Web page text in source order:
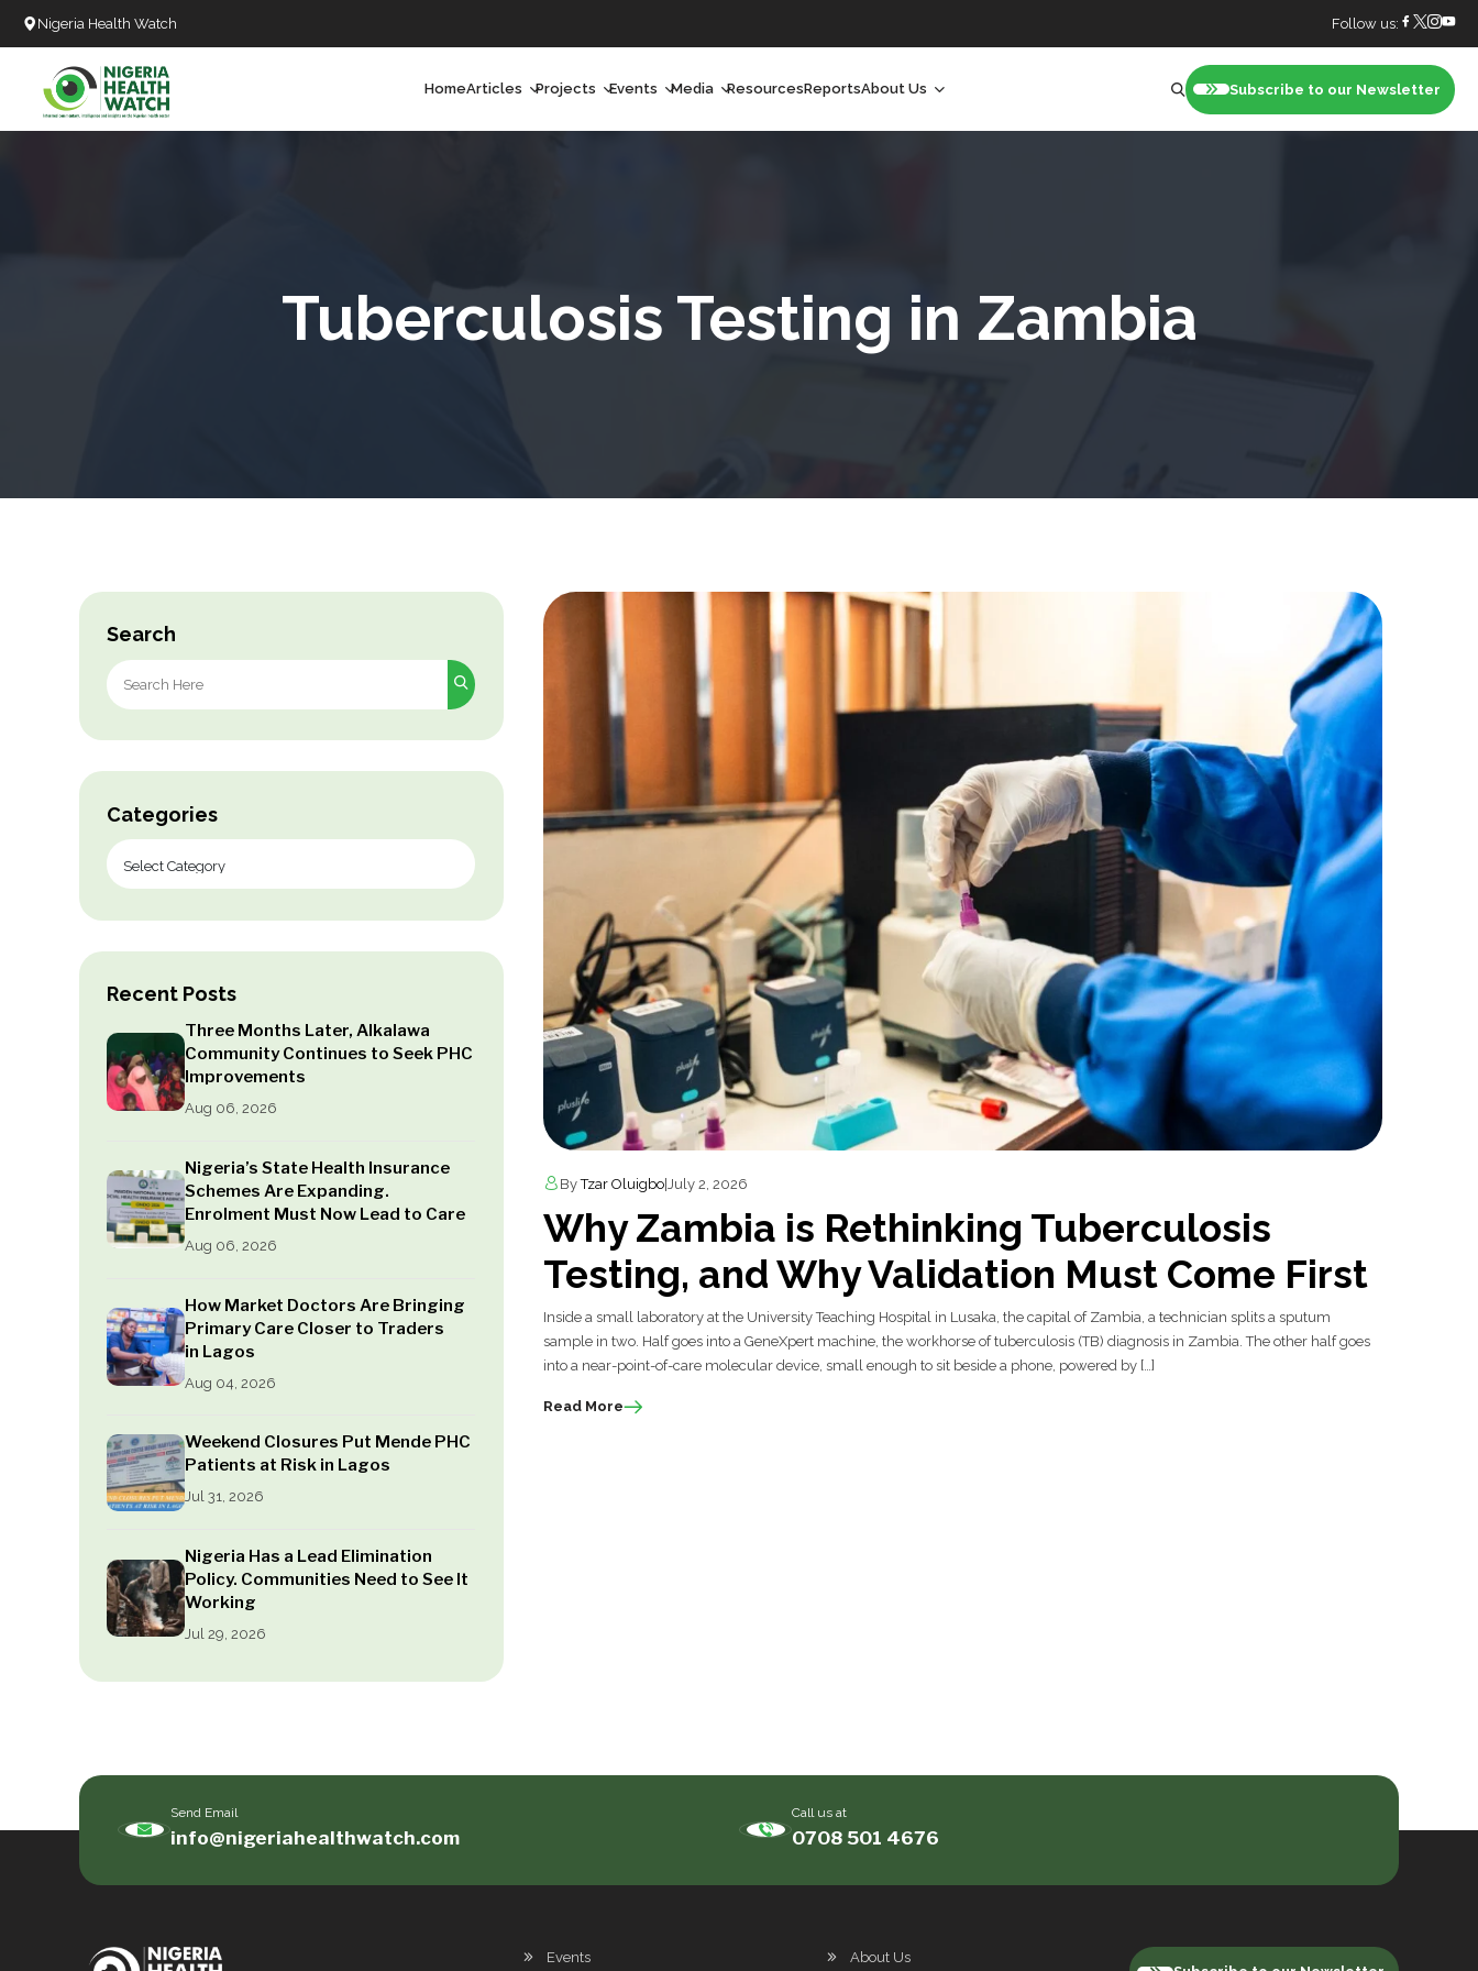
Nigeria Health Watch Follow us:
HomeArticles
Long Form
Projects Events Media ResourcesReportsAbout Us
Our Board
Subscribe to our Newsletter
Tuberculosis Testing in Zambia
Search
Search
for:
Categories
Recent Posts
Three Months Later, Alkalawa
Community Continues to Seek PHC
Improvements
Aug 06, 2026
Nigeria’s State Health Insurance
Schemes Are Expanding.
Enrolment Must Now Lead to Care
Aug 06, 2026
How Market Doctors Are Bringing
Primary Care Closer to Traders
in Lagos
Aug 04, 2026
Weekend Closures Put Mende PHC
Patients at Risk in Lagos
Jul 31, 2026
Nigeria Has a Lead Elimination
Policy. Communities Need to See It
Working
Jul 29, 2026
ByTzar Oluigbo |July 2, 2026
Why Zambia is Rethinking Tuberculosis
Testing, and Why Validation Must Come First
Inside a small laboratory at the University Teaching Hospital in Lusaka, the capital of Zambia, a technician splits a sputum
sample in two. Half goes into a GeneXpert machine, the workhorse of tuberculosis (TB) diagnosis in Zambia. The other half goes
into a near-point-of-care molecular device, small enough to sit beside a phone, powered by […]
Read More
Send Email
info@nigeriahealthwatch.com
Call us at
0708 501 4676
Events
About Us